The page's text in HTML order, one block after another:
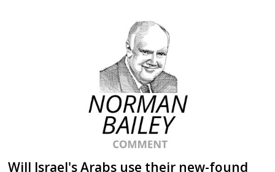
Will Israel's Arabs use their new-found